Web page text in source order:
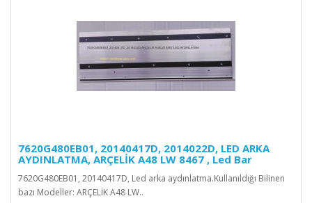
7620G480EB01, 20140417D, 2014022D, LED ARKA
AYDINLATMA, ARÇELİK A48 LW 8467 , Led Bar
7620G480EB01, 20140417D, Led arka aydınlatma.Kullanıldığı Bilinen
bazı Modeller: ARÇELİK A48 LW..